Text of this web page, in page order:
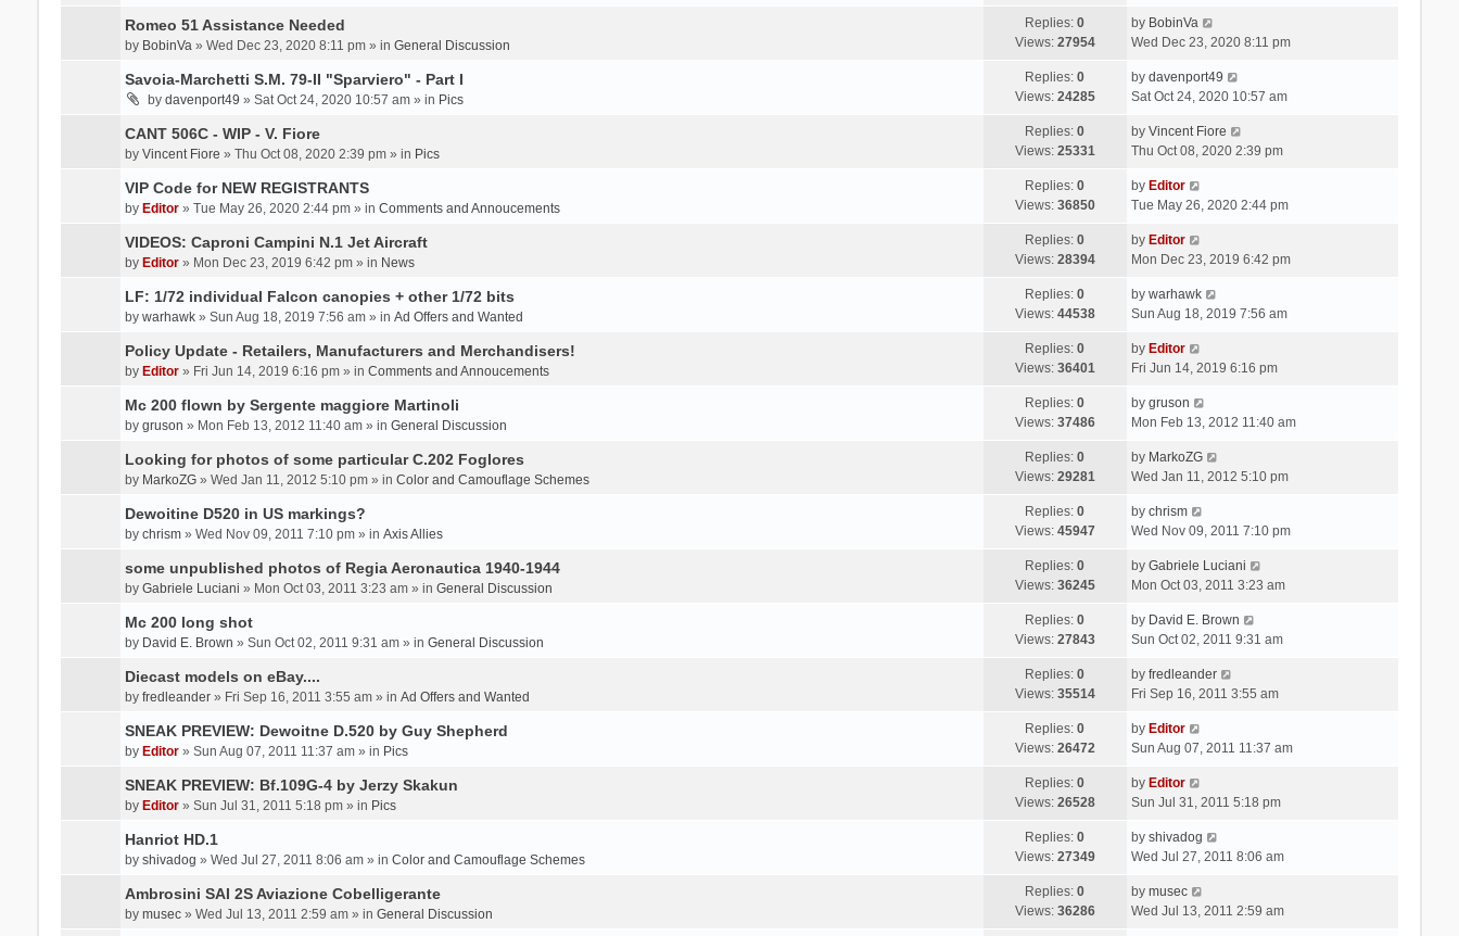
Romeo 51 Assistance Needed
by BobinVa » Wed Dec 23, 2020 8:11 pm » in General Discussion
Replies:0
Views: 27954
by BobinVa
Wed Dec 23, 2020 8:11 pm
Savoia-Marchetti S.M. 79-II "Sparviero" - Part I
by davenport49 » Sat Oct 24, 2020 10:57 am » in Pics
Replies:0
Views: 24285
by davenport49
Sat Oct 24, 2020 10:57 am
CANT 506C - WIP - V. Fiore
by Vincent Fiore » Thu Oct 08, 2020 2:39 pm » in Pics
Replies:0
Views: 25331
by Vincent Fiore
Thu Oct 08, 2020 2:39 pm
VIP Code for NEW REGISTRANTS
by Editor» Tue May 26, 2020 2:44 pm » in Comments and Annoucements
Replies:0
Views: 36850
by Editor
Tue May 26, 2020 2:44 pm
VIDEOS: Caproni Campini N.1 Jet Aircraft
by Editor» Mon Dec 23, 2019 6:42 pm » in News
Replies:0
Views: 28394
by Editor
Mon Dec 23, 2019 6:42 pm
LF: 1/72 individual Falcon canopies + other 1/72 bits
by warhawk» Sun Aug 18, 2019 7:56 am » in Ad Offers and Wanted
Replies:0
Views: 44538
by warhawk
Sun Aug 18, 2019 7:56 am
Policy Update - Retailers, Manufacturers and Merchandisers!
by Editor» Fri Jun 14, 2019 6:16 pm » in Comments and Annoucements
Replies:0
Views: 36401
by Editor
Fri Jun 14, 2019 6:16 pm
Mc 200 flown by Sergente maggiore Martinoli
by gruson » Mon Feb 13, 2012 11:40 am » in General Discussion
Replies:0
Views: 37486
by gruson
Mon Feb 13, 2012 11:40 am
Looking for photos of some particular C.202 Foglores
by MarkoZG» Wed Jan 11, 2012 5:10 pm » in Color and Camouflage Schemes
Replies:0
Views: 29281
by MarkoZG
Wed Jan 11, 2012 5:10 pm
Dewoitine D520 in US markings?
by chrism» Wed Nov 09, 2011 7:10 pm » in Axis Allies
Replies:0
Views: 45947
by chrism
Wed Nov 09, 2011 7:10 pm
some unpublished photos of Regia Aeronautica 1940-1944
by Gabriele Luciani » Mon Oct 03, 2011 3:23 am » in General Discussion
Replies:0
Views: 36245
by Gabriele Luciani
Mon Oct 03, 2011 3:23 am
Mc 200 long shot
by David E. Brown » Sun Oct 02, 2011 9:31 am » in General Discussion
Replies:0
Views: 27843
by David E. Brown
Sun Oct 02, 2011 9:31 am
Diecast models on eBay....
by fredleander» Fri Sep 16, 2011 3:55 am » in Ad Offers and Wanted
Replies:0
Views: 35514
by fredleander
Fri Sep 16, 2011 3:55 am
SNEAK PREVIEW: Dewoitne D.520 by Guy Shepherd
by Editor» Sun Aug 07, 2011 11:37 am » in Pics
Replies:0
Views: 26472
by Editor
Sun Aug 07, 2011 11:37 am
SNEAK PREVIEW: Bf.109G-4 by Jerzy Skakun
by Editor» Sun Jul 31, 2011 5:18 pm » in Pics
Replies:0
Views: 26528
by Editor
Sun Jul 31, 2011 5:18 pm
Hanriot HD.1
by shivadog » Wed Jul 27, 2011 8:06 am » in Color and Camouflage Schemes
Replies:0
Views: 27349
by shivadog
Wed Jul 27, 2011 8:06 am
Ambrosini SAI 2S Aviazione Cobelligerante
by musec» Wed Jul 13, 2011 2:59 am » in General Discussion
Replies:0
Views: 36286
by musec
Wed Jul 13, 2011 2:59 am